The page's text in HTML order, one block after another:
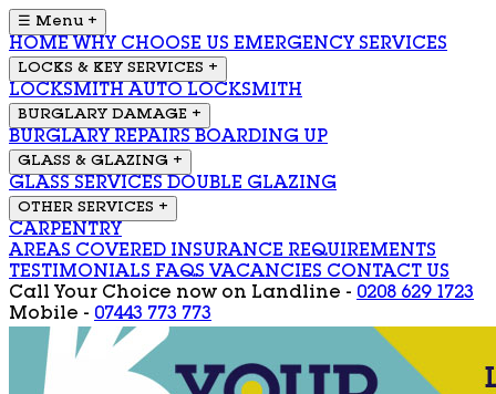
☰ Menu +
HOME WHY CHOOSE US EMERGENCY SERVICES
LOCKS & KEY SERVICES +
LOCKSMITH AUTO LOCKSMITH
BURGLARY DAMAGE +
BURGLARY REPAIRS BOARDING UP
GLASS & GLAZING +
GLASS SERVICES DOUBLE GLAZING
OTHER SERVICES +
CARPENTRY
AREAS COVERED INSURANCE REQUIREMENTS
TESTIMONIALS FAQS VACANCIES CONTACT US
Call Your Choice now on Landline - 0208 629 1723
Mobile - 07443 773 773